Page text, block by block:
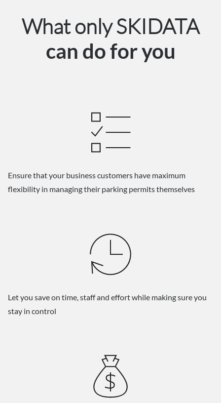
What only SKIDATA
can do for you
Ensure that your business customers have maximum
flexibility in managing their parking permits themselves
Let you save on time, staff and effort while making sure you
stay in control